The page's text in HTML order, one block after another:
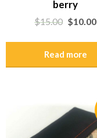
berry
$15.00 $10.00
Read more